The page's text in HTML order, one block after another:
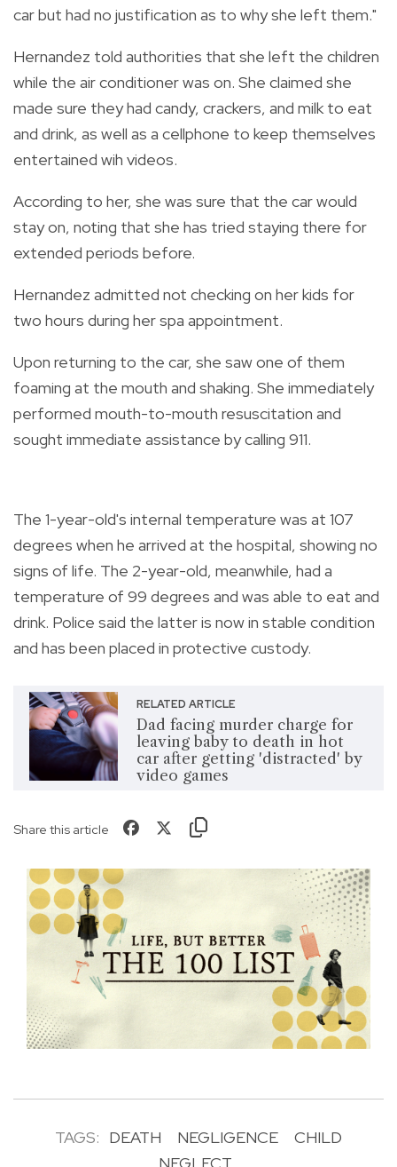
car but had no justification as to why she left them."
Hernandez told authorities that she left the children
while the air conditioner was on. She claimed she
made sure they had candy, crackers, and milk to eat
and drink, as well as a cellphone to keep themselves
entertained wih videos.
According to her, she was sure that the car would
stay on, noting that she has tried staying there for
extended periods before.
Hernandez admitted not checking on her kids for
two hours during her spa appointment.
Upon returning to the car, she saw one of them
foaming at the mouth and shaking. She immediately
performed mouth-to-mouth resuscitation and
sought immediate assistance by calling 911.
The 1-year-old's internal temperature was at 107
degrees when he arrived at the hospital, showing no
signs of life. The 2-year-old, meanwhile, had a
temperature of 99 degrees and was able to eat and
drink. Police said the latter is now in stable condition
and has been placed in protective custody.
RELATED ARTICLE
Dad facing murder charge for
leaving baby to death in hot
car after getting 'distracted' by
video games
Share this article
TAGS: DEATH NEGLIGENCE
CHILD